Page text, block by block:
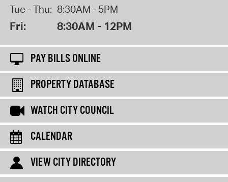
Tue - Thu: 8:30AM - 5PM
Fri: 8:30AM - 12PM
PAY BILLS ONLINE
PROPERTY DATABASE
WATCH CITY COUNCIL
CALENDAR
VIEW CITY DIRECTORY